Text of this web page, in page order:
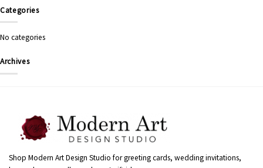
Categories
No categories
Archives
Shop Modern Art Design Studio for greeting cards, wedding invitations,